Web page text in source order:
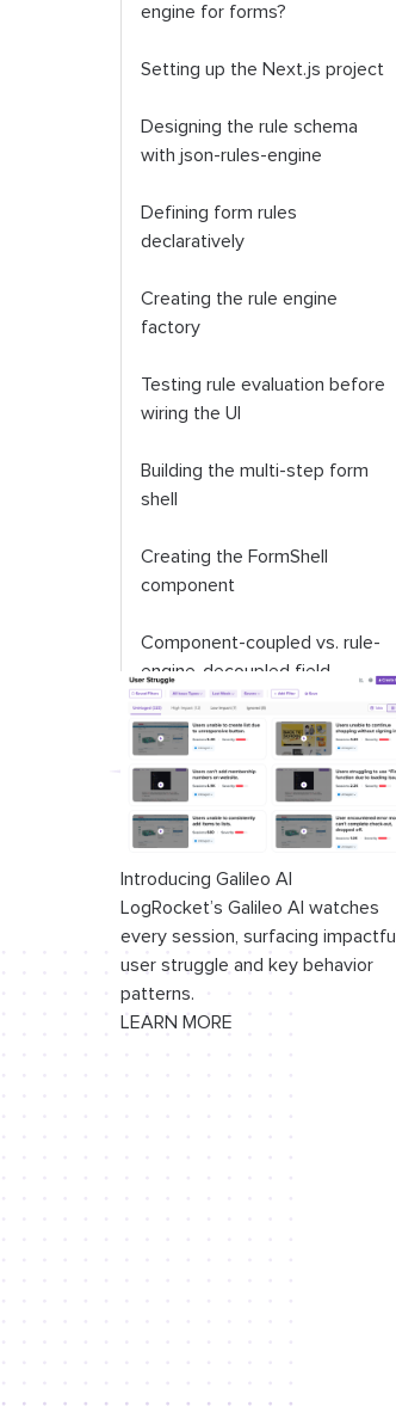
engine for forms?
Setting up the Next.js project
Designing the rule schema
with json-rules-engine
Defining form rules
declaratively
Creating the rule engine
factory
Testing rule evaluation before
wiring the UI
Building the multi-step form
shell
Creating the FormShell
component
Component-coupled vs. rule-
engine-decoupled field
rendering
Server-side rule evaluation in
Next.js Server Actions
Creating the API route for rule
definitions
Re-evaluating rules in the
Server Action
Wiring rule divergence into the
Introducing Galileo AI
LogRocket’s Galileo AI watches
every session, surfacing impactful
user struggle and key behavior
patterns.
LEARN MORE